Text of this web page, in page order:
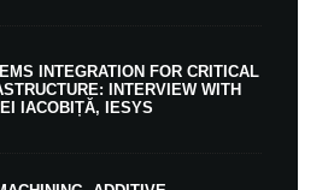
INTEGRATION FOR CRITICAL
INTERVIEW WITH
IACOBIȚĂ, IESYS